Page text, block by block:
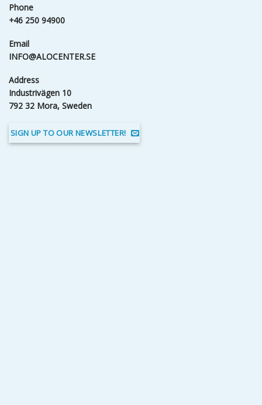
Phone
+46 250 94900
Email
INFO@ALOCENTER.SE
Address
Industrivägen 10
792 32 Mora, Sweden
SIGN UP TO OUR NEWSLETTER!